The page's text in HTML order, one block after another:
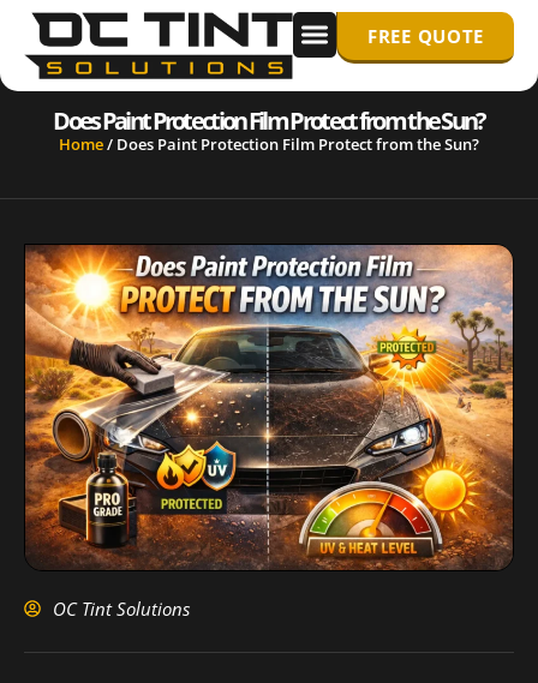
FREE QUOTE
Does Paint Protection Film Protect from the Sun?
Home/ Does Paint Protection Film Protect from the Sun?
OC Tint Solutions